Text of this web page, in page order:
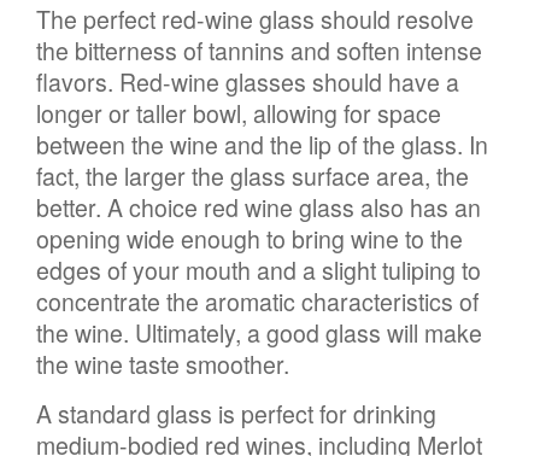
The perfect red-wine glass should resolve
the bitterness of tannins and soften intense
flavors. Red-wine glasses should have a
longer or taller bowl, allowing for space
between the wine and the lip of the glass. In
fact, the larger the glass surface area, the
better. A choice red wine glass also has an
opening wide enough to bring wine to the
edges of your mouth and a slight tuliping to
concentrate the aromatic characteristics of
the wine. Ultimately, a good glass will make
the wine taste smoother.
A standard glass is perfect for drinking
medium-bodied red wines, including Merlot